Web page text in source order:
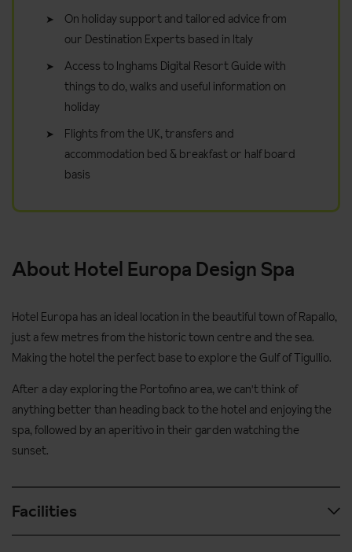
On holiday support and tailored advice from
our Destination Experts based in Italy
Access to Inghams Digital Resort Guide with
things to do, walks and useful information on
holiday
Flights from the UK, transfers and
accommodation bed & breakfast or half board
basis
About Hotel Europa Design Spa
Hotel Europa has an ideal location in the beautiful town of Rapallo,
just a few metres from the historic town centre and the sea.
Making the hotel the perfect base to explore the Gulf of Tigullio.
After a day exploring the Portofino area, we can't think of
anything better than heading back to the hotel and enjoying the
spa, followed by an aperitivo in their garden watching the
sunset.
Facilities